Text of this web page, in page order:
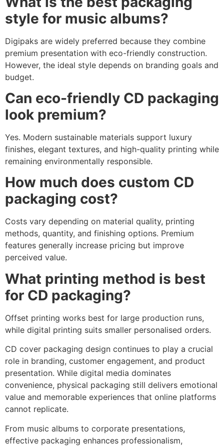
style for music albums?
Digipaks are widely preferred because they combine
premium presentation with eco-friendly construction.
However, the ideal style depends on branding goals and
budget.
Can eco-friendly CD packaging
look premium?
Yes. Modern sustainable materials support luxury
finishes, elegant textures, and high-quality printing while
remaining environmentally responsible.
How much does custom CD
packaging cost?
Costs vary depending on material quality, printing
methods, quantity, and finishing options. Premium
features generally increase pricing but improve
perceived value.
What printing method is best
for CD packaging?
Offset printing works best for large production runs,
while digital printing suits smaller personalised orders.
CD cover packaging design continues to play a crucial
role in branding, customer engagement, and product
presentation. While digital media dominates
convenience, physical packaging still delivers emotional
value and memorable experiences that online platforms
cannot replicate.
From music albums to corporate presentations,
effective packaging enhances professionalism,